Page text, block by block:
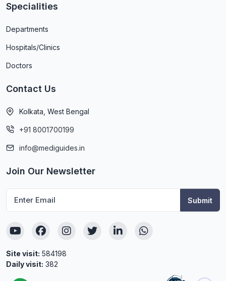
Specialities
Departments
Hospitals/Clinics
Doctors
Contact Us
Kolkata, West Bengal
+91 8001700199
info@mediguides.in
Join Our Newsletter
Site visit: 584198
Daily visit: 382